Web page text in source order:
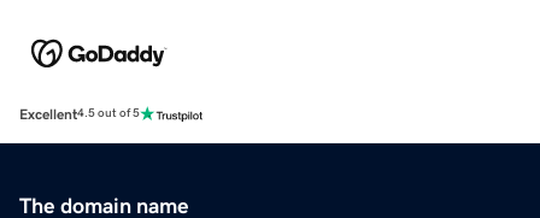
Excellent4.5 out of 5
The domain name